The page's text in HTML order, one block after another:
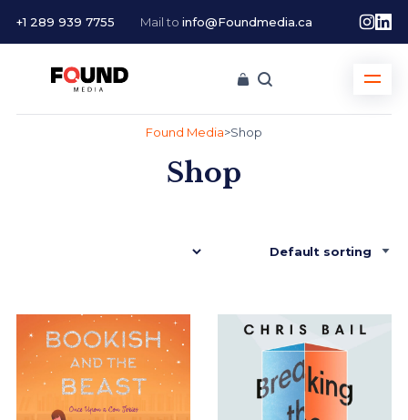
+1 289 939 7755 Mail to info@Foundmedia.ca
Found Media>Shop
Shop